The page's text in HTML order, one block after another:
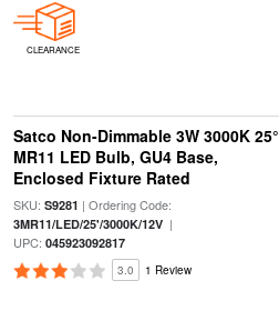
CLEARANCE
Satco Non-Dimmable 3W 3000K 25°
MR11 LED Bulb, GU4 Base,
Enclosed Fixture Rated
SKU: S9281 | Ordering Code:
3MR11/LED/25'/3000K/12V|
UPC: 045923092817
3.0 1 Review